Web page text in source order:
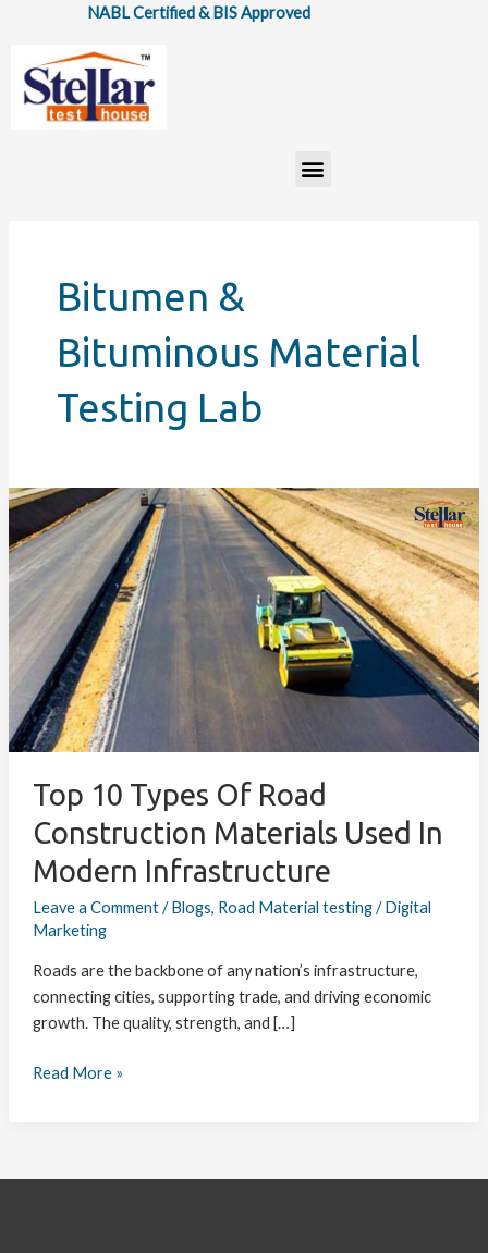
content
NABL Certified & BIS Approved
Menu
Bitumen &
Bituminous Material
Testing Lab
Top 10 Types Of Road
Construction Materials Used In
Modern Infrastructure
Leave a Comment/ Blogs, Road Material testing/ Digital
Marketing
Roads are the backbone of any nation’s infrastructure,
connecting cities, supporting trade, and driving economic
growth. The quality, strength, and […]
Top
10
Types
of
Road
Construction
Materials
Used
in
Modern
Read More »